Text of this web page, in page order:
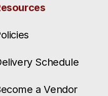
Schedule
a Vendor